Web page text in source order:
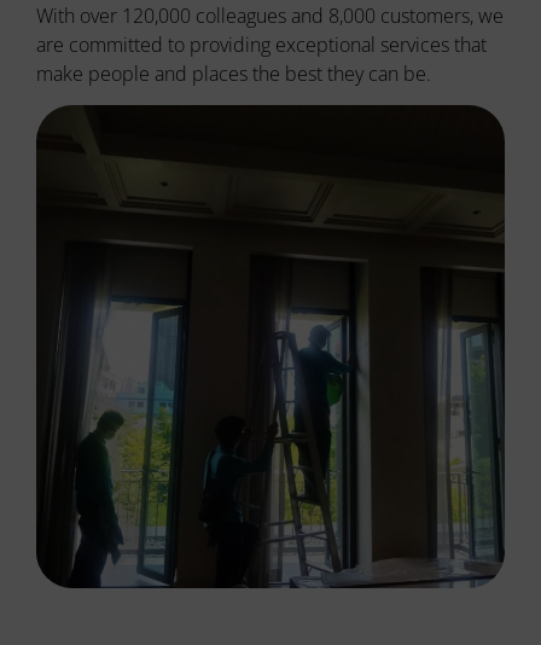
With over 120,000 colleagues and 8,000 customers, we
are committed to providing exceptional services that
make people and places the best they can be.